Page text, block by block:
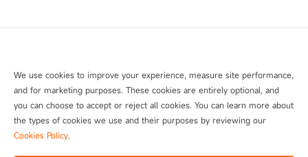
We use cookies to improve your experience, measure site performance,
and for marketing purposes. These cookies are entirely optional, and
you can choose to accept or reject all cookies. You can learn more about
the types of cookies we use and their purposes by reviewing our
Cookies Policy.